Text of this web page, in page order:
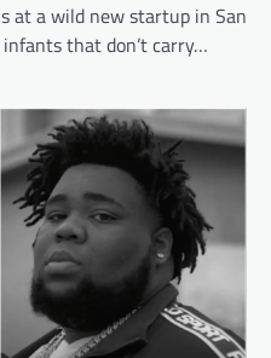
at a wild new startup in San
that don’t carry…